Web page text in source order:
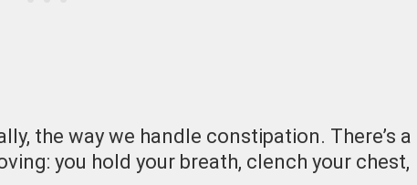
the way we handle constipation. There’s a
you hold your breath, clench your chest,